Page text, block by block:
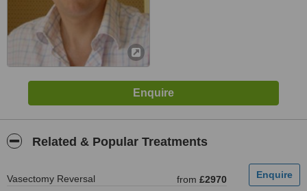
Related & Popular Treatments
Vasectomy Reversal from £2970